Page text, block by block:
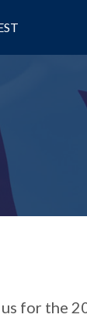
us for the